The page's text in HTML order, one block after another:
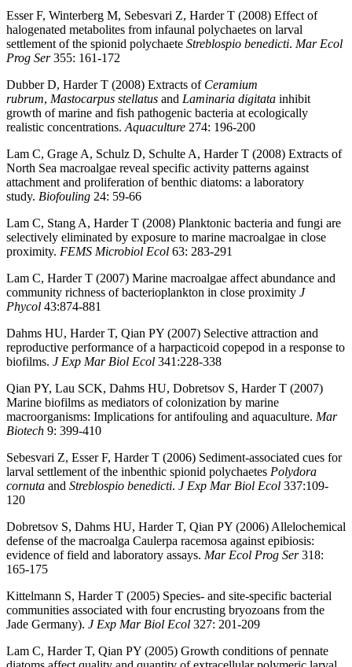
Esser F, Winterberg M, Sebesvari Z, Harder T (2008) Effect of
halogenated metabolites from infaunal polychaetes on larval
settlement of the spionid polychaete Streblospio benedicti. Mar Ecol
Prog Ser355: 161-172
Dubber D, Harder T (2008) Extracts of Ceramium
rubrum, Mastocarpus stellatus and Laminaria digitata inhibit
growth of marine and fish pathogenic bacteria at ecologically
realistic concentrations. Aquaculture 274: 196-200
Lam C, Grage A, Schulz D, Schulte A, Harder T (2008) Extracts of
North Sea macroalgae reveal specific activity patterns against
attachment and proliferation of benthic diatoms: a laboratory
study. Biofouling 24: 59-66
Lam C, Stang A, Harder T (2008) Planktonic bacteria and fungi are
selectively eliminated by exposure to marine macroalgae in close
proximity. FEMS Microbiol Ecol 63: 283-291
Lam C, Harder T (2007) Marine macroalgae affect abundance and
community richness of bacterioplankton in close proximity J
Phycol 43:874-881
Dahms HU, Harder T, Qian PY (2007) Selective attraction and
reproductive performance of a harpacticoid copepod in a response to
biofilms. J Exp Mar Biol Ecol 341:228-338
Qian PY, Lau SCK, Dahms HU, Dobretsov S, Harder T (2007)
Marine biofilms as mediators of colonization by marine
macroorganisms: Implications for antifouling and aquaculture. Mar
Biotech 9: 399-410
Sebesvari Z, Esser F, Harder T (2006) Sediment-associated cues for
larval settlement of the inbenthic spionid polychaetes Polydora
cornuta and Streblospio benedicti. J Exp Mar Biol Ecol 337:109-
120
Dobretsov S, Dahms HU, Harder T, Qian PY (2006) Allelochemical
defense of the macroalga Caulerpa racemosa against epibiosis:
evidence of field and laboratory assays. Mar Ecol Prog Ser318:
165-175
Kittelmann S, Harder T (2005) Species- and site-specific bacterial
communities associated with four encrusting bryozoans from the
Jade Germany). J Exp Mar Biol Ecol 327: 201-209
Lam C, Harder T, Qian PY (2005) Growth conditions of pennate